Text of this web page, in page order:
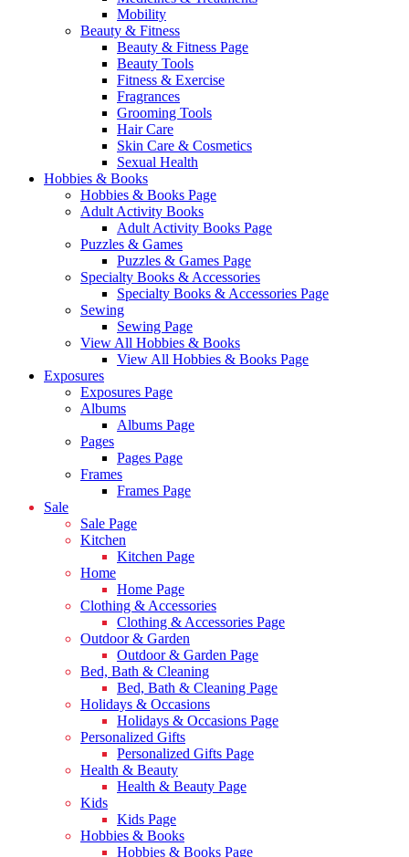
Mobility
Beauty & Fitness
Beauty & Fitness Page
Beauty Tools
Fitness & Exercise
Fragrances
Grooming Tools
Hair Care
Skin Care & Cosmetics
Sexual Health
Hobbies & Books
Hobbies & Books Page
Adult Activity Books
Adult Activity Books Page
Puzzles & Games
Puzzles & Games Page
Specialty Books & Accessories
Specialty Books & Accessories Page
Sewing
Sewing Page
View All Hobbies & Books
View All Hobbies & Books Page
Exposures
Exposures Page
Albums
Albums Page
Pages
Pages Page
Frames
Frames Page
Sale
Sale Page
Kitchen
Kitchen Page
Home
Home Page
Clothing & Accessories
Clothing & Accessories Page
Outdoor & Garden
Outdoor & Garden Page
Bed, Bath & Cleaning
Bed, Bath & Cleaning Page
Holidays & Occasions
Holidays & Occasions Page
Personalized Gifts
Personalized Gifts Page
Health & Beauty
Health & Beauty Page
Kids
Kids Page
Hobbies & Books
Hobbies & Books Page